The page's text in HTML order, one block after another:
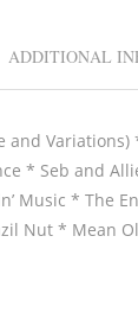
and
* Seb and
Music * The
Nut * Mean
ADDITIONAL